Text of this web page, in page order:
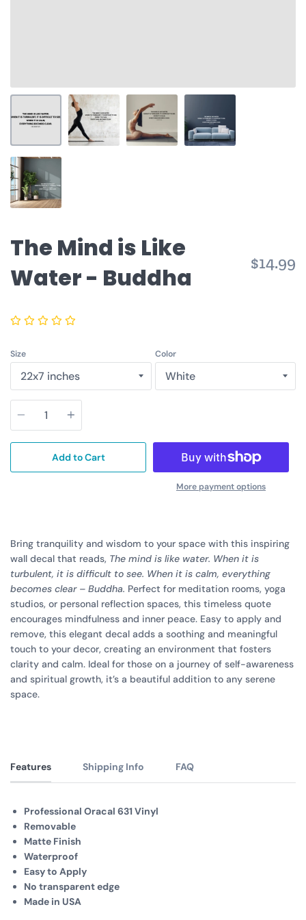
The Mind is Like
Water - Buddha
$14.99
Size Color
Quantity
Add to Cart
More payment options
Bring tranquility and wisdom to your space with this inspiring
wall decal that reads, The mind is like water. When it is
turbulent, it is difficult to see. When it is calm, everything
becomes clear – Buddha. Perfect for meditation rooms, yoga
studios, or personal reflection spaces, this timeless quote
encourages mindfulness and inner peace. Easy to apply and
remove, this elegant decal adds a soothing and meaningful
touch to your decor, creating an environment that fosters
clarity and calm. Ideal for those on a journey of self-awareness
and spiritual growth, it’s a beautiful addition to any serene
space.
Features Shipping Info FAQ
Professional Oracal 631 Vinyl
Removable
Matte Finish
Waterproof
Easy to Apply
No transparent edge
Made in USA